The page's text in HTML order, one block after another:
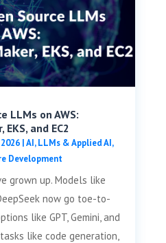
LLMs on AWS:
and EC2
|AI, LLMs & Applied AI,
Development
grown up. Models like
now go toe-to-
like GPT, Gemini, and
like code generation,